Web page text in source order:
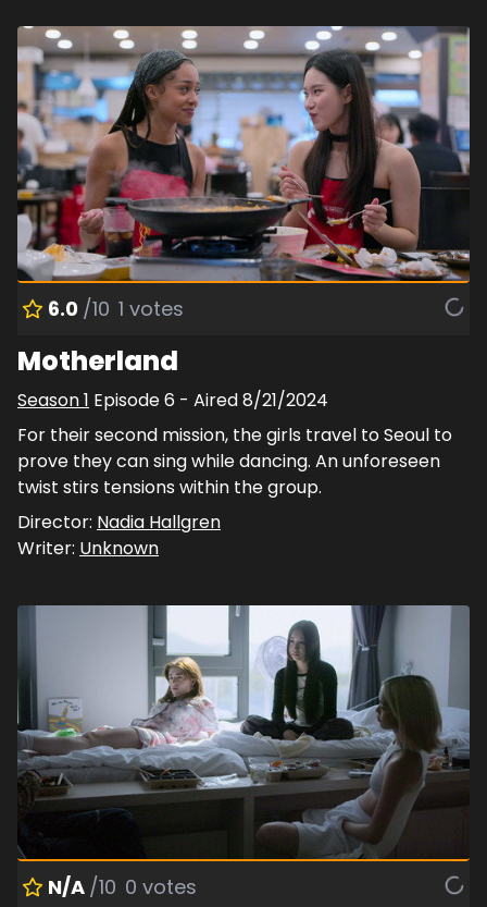
6.0 /10 1 votes
Motherland
Season1 Episode6 - Aired8/21/2024
For their second mission, the girls travel to Seoul to
prove they can sing while dancing. An unforeseen
twist stirs tensions within the group.
Director: Nadia Hallgren
Writer: Unknown
N/A /10 0 votes